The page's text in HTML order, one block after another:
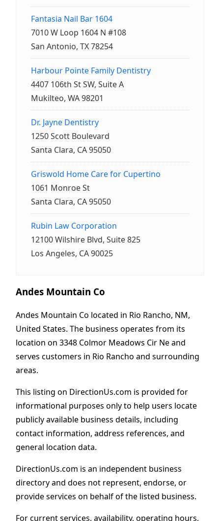
Fantasia Nail Bar 1604
7010 W Loop 1604 N #108
San Antonio, TX 78254
Harbour Pointe Family Dentistry
4407 106th St SW, Suite A
Mukilteo, WA 98201
Dr. Jayne Dentistry
1250 Scott Boulevard
Santa Clara, CA 95050
Griswold Home Care for Cupertino
1061 Monroe St
Santa Clara, CA 95050
Rubin Law Corporation
12100 Wilshire Blvd, Suite 825
Los Angeles, CA 90025
Andes Mountain Co
Andes Mountain Co located in Rio Rancho, NM,
United States. The business operates from its
location on 3348 Colmor Meadows Cir Ne and
serves customers in Rio Rancho and surrounding
areas.
This listing on DirectionUs.com is provided for
informational purposes only to help users locate
publicly available business details, including
contact information, address references, and
general location data.
DirectionUs.com is an independent business
directory and does not represent, endorse, or
provide services on behalf of the listed business.
For current services, availability, operating hours,